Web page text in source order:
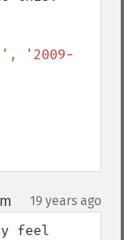
,
'2009-
19 years ago
feel